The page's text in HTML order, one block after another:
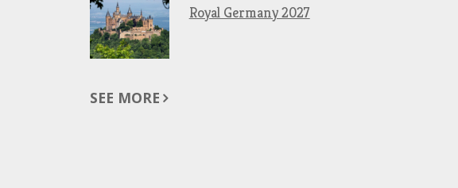
Royal Germany 2027
SEE MORE